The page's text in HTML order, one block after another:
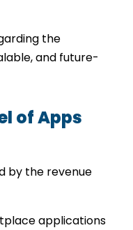
the
and future-
of Apps
by the revenue
applications